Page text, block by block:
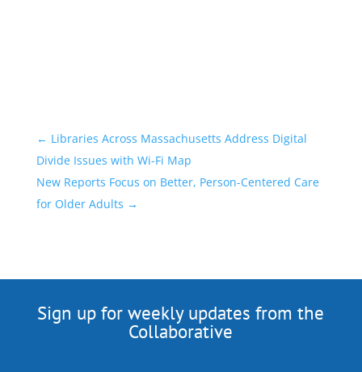
← Libraries Across Massachusetts Address Digital
Divide Issues with Wi-Fi Map
New Reports Focus on Better, Person-Centered Care
for Older Adults →
Sign up for weekly updates from the
Collaborative